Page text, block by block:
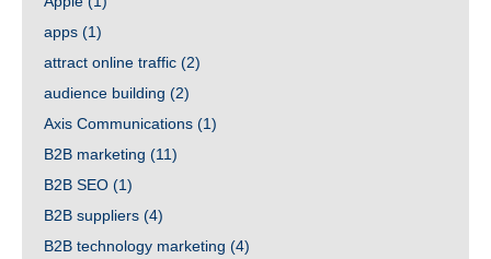
apps (1)
attract online traffic (2)
audience building (2)
Axis Communications (1)
B2B marketing (11)
B2B SEO (1)
B2B suppliers (4)
B2B technology marketing (4)